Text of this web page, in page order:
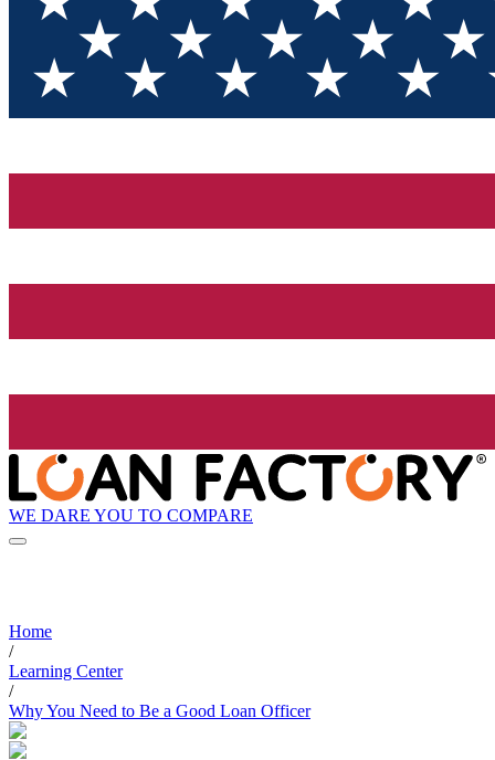
WE DARE YOU TO COMPARE
Home
/
Learning Center
/
Why You Need to Be a Good Loan Officer